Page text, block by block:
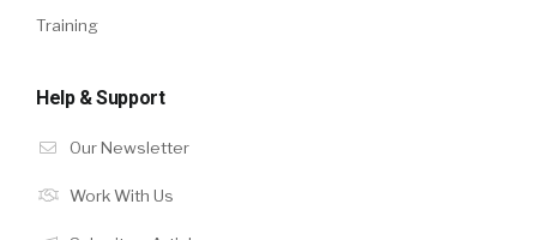
Training
Help & Support
Our Newsletter
Work With Us